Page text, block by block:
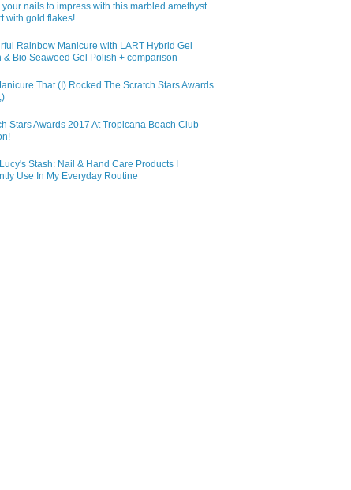
your nails to impress with this marbled amethyst
with gold flakes!
Rainbow Manicure with LART Hybrid Gel
& Bio Seaweed Gel Polish + comparison
That (I) Rocked The Scratch Stars Awards
Stars Awards 2017 At Tropicana Beach Club
Stash: Nail & Hand Care Products I
Use In My Everyday Routine